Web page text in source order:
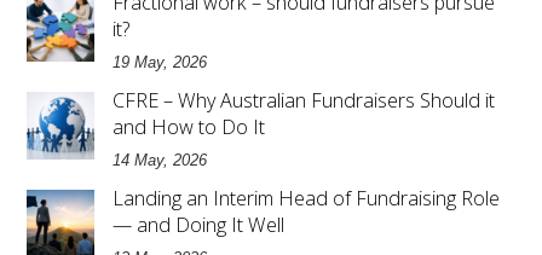
it?
19 May, 2026
CFRE – Why Australian Fundraisers Should it
and How to Do It
14 May, 2026
Landing an Interim Head of Fundraising Role
— and Doing It Well